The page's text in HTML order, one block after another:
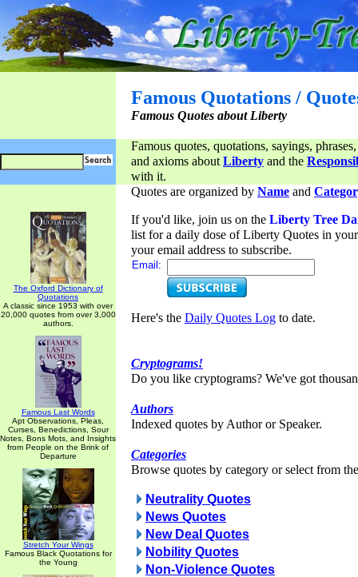
Famous Quotations /
Famous Quotes about Liberty
Famous quotes, quotations, sayings,
and axioms aboutLiberty and the
with it.
The Oxford Dictionary of
Quotations
A classic since 1953 with over
20,000 quotes from over 3,000
authors.
Famous Last Words
Apt Observations, Pleas,
Curses, Benedictions, Sour
Notes, Bons Mots, and Insights
from People on the Brink of
Departure
Stretch Your Wings
Famous Black Quotations for
the Young
Quotes are organized by Name and
If you'd like, join us on the Liberty Tree
list for a daily dose of Liberty Quotes in
your email address to subscribe.
Email:
Here's the Daily Quotes Log to date.
Cryptograms!
Do you like cryptograms? We've got
Authors
Indexed quotes by Author or Speaker.
Categories
Browse quotes by category or select from
Neutrality Quotes
News Quotes
New Deal Quotes
Nobility Quotes
Non-Violence Quotes